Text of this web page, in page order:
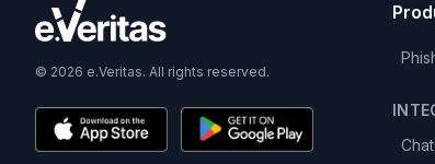
© 2026 e.Veritas. All rights reserved.